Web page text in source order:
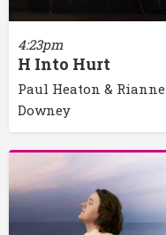
4:23pm
H Into Hurt
Paul Heaton & Rianne
Downey